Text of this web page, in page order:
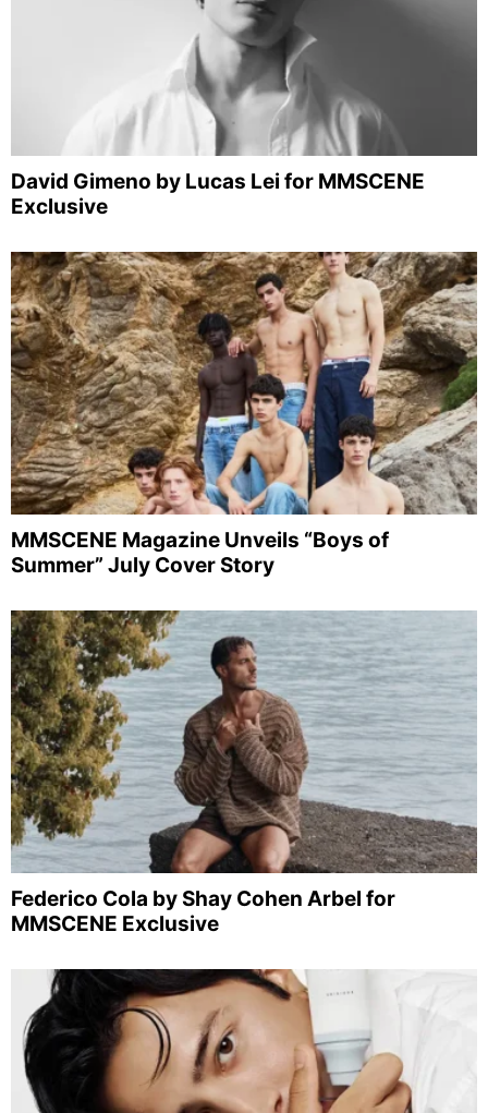
David Gimeno by Lucas Lei for MMSCENE
Exclusive
MMSCENE Magazine Unveils “Boys of
Summer” July Cover Story
Federico Cola by Shay Cohen Arbel for
MMSCENE Exclusive